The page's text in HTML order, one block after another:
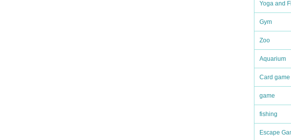
Yoga and
Gym
Zoo
Aquarium
Card game
game
fishing
Escape